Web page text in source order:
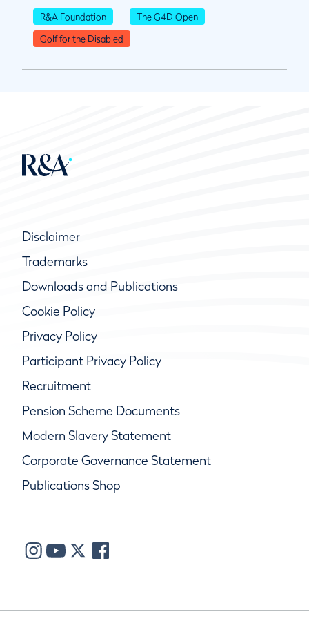
R&A Foundation
The G4D Open
Golf for the Disabled
Disclaimer
Trademarks
Downloads and Publications
Cookie Policy
Privacy Policy
Participant Privacy Policy
Recruitment
Pension Scheme Documents
Modern Slavery Statement
Corporate Governance Statement
Publications Shop